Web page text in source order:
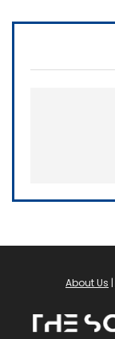
About Us |